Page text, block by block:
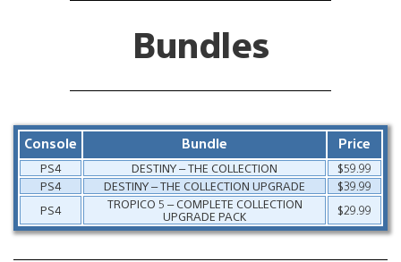
Bundles
Console Bundle Price
PS4 DESTINY – THE COLLECTION
$59.99
PS4
DESTINY – THE COLLECTION UPGRADE
$39.99
PS4
TROPICO 5 – COMPLETE COLLECTION
UPGRADE PACK
$29.99